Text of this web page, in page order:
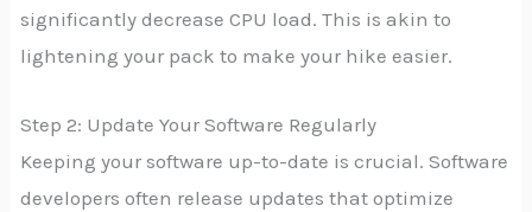
significantly decrease CPU load. This is akin to
lightening your pack to make your hike easier.
Step 2: Update Your Software Regularly
Keeping your software up-to-date is crucial. Software
developers often release updates that optimize